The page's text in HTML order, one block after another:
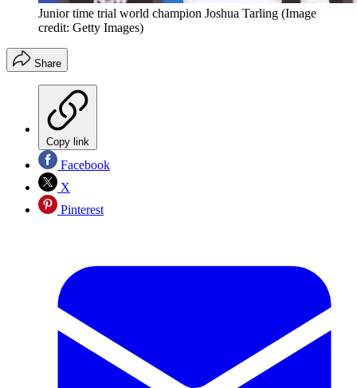
Junior time trial world champion Joshua Tarling (Image
credit: Getty Images)
Share
Copy link
Facebook
X
Pinterest